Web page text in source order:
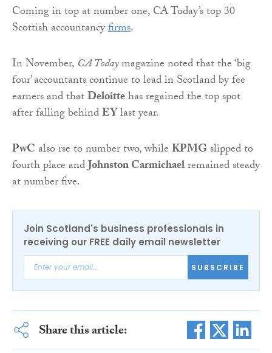
Coming in top at number one, CA Today’s top 30
Scottish accountancyfirms.
In November, CA Todaymagazine noted that the ‘big
four’ accountants continue to lead in Scotland by fee
earners and thatDeloittehas regained the top spot
after falling behindEYlast year.
PwCalso rse to number two, while KPMGslipped to
fourth place andJohnston Carmichaelremained steady
at number five.
Join Scotland's business professionals in
receiving our FREE daily email newsletter
SUBSCRIBE
Share this article: